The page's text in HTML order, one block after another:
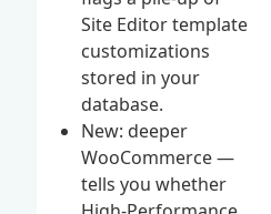
Site Editor template
customizations
stored in your
database.
New: deeper
WooCommerce —
tells you whether